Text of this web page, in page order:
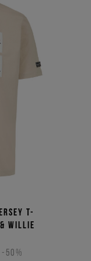
T-
Willie
-50%